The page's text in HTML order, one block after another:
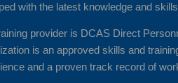
with the latest knowledge and
provider is DCAS Direct
is an approved skills and
and a proven track record of